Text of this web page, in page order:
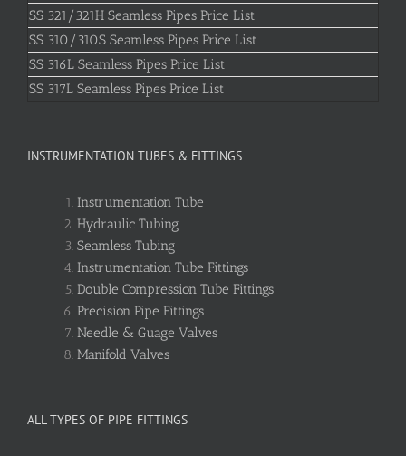
SS 321/321H Seamless Pipes Price List
SS 310/310S Seamless Pipes Price List
SS 316L Seamless Pipes Price List
SS 317L Seamless Pipes Price List
INSTRUMENTATION TUBES & FITTINGS
Instrumentation Tube
Hydraulic Tubing
Seamless Tubing
Instrumentation Tube Fittings
Double Compression Tube Fittings
Precision Pipe Fittings
Needle & Guage Valves
Manifold Valves
ALL TYPES OF PIPE FITTINGS